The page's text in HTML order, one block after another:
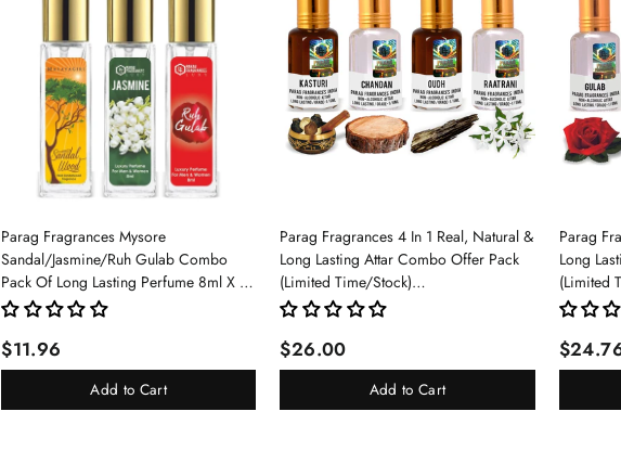
Parag Fragrances Mysore
Sandal/Jasmine/Ruh Gulab Combo
Pack Of Long Lasting Perfume 8ml X 3
Pc Total 24ml Perfume Spray For Men
$11.96
Add to Cart
Parag Fragrances 4 In 1 Real, Natural &
Long Lasting Attar Combo Offer Pack
(Limited Time/Stock)
(Kasturi/Chandan/Oud/Raatrani)
$26.00
Add to Cart
Parag
Long
(Limited
(Gulab/